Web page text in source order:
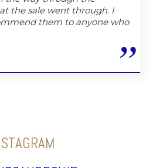
the sale went through. I
them to anyone who